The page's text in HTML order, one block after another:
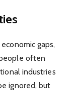
gaps,
often
industries
ignored, but